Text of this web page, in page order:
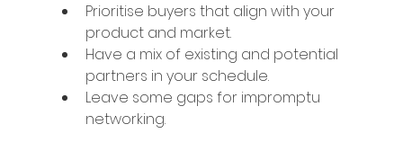
Prioritise buyers that align with your
product and market.
Have a mix of existing and potential
partners in your schedule.
Leave some gaps for impromptu
networking.